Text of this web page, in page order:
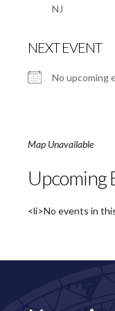
NJ
NEXT EVENT
No upcoming
Map Unavailable
Upcoming
<li>No events in